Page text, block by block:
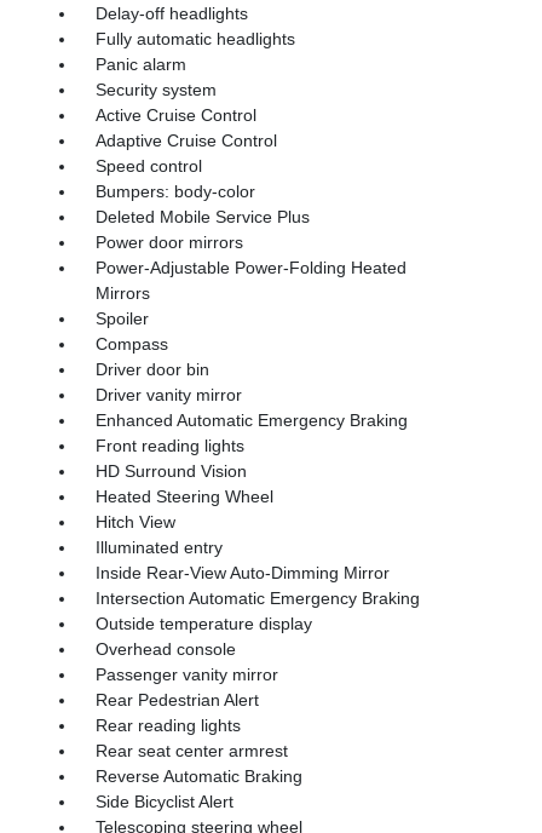
Delay-off headlights
Fully automatic headlights
Panic alarm
Security system
Active Cruise Control
Adaptive Cruise Control
Speed control
Bumpers: body-color
Deleted Mobile Service Plus
Power door mirrors
Power-Adjustable Power-Folding Heated
Mirrors
Spoiler
Compass
Driver door bin
Driver vanity mirror
Enhanced Automatic Emergency Braking
Front reading lights
HD Surround Vision
Heated Steering Wheel
Hitch View
Illuminated entry
Inside Rear-View Auto-Dimming Mirror
Intersection Automatic Emergency Braking
Outside temperature display
Overhead console
Passenger vanity mirror
Rear Pedestrian Alert
Rear reading lights
Rear seat center armrest
Reverse Automatic Braking
Side Bicyclist Alert
Telescoping steering wheel